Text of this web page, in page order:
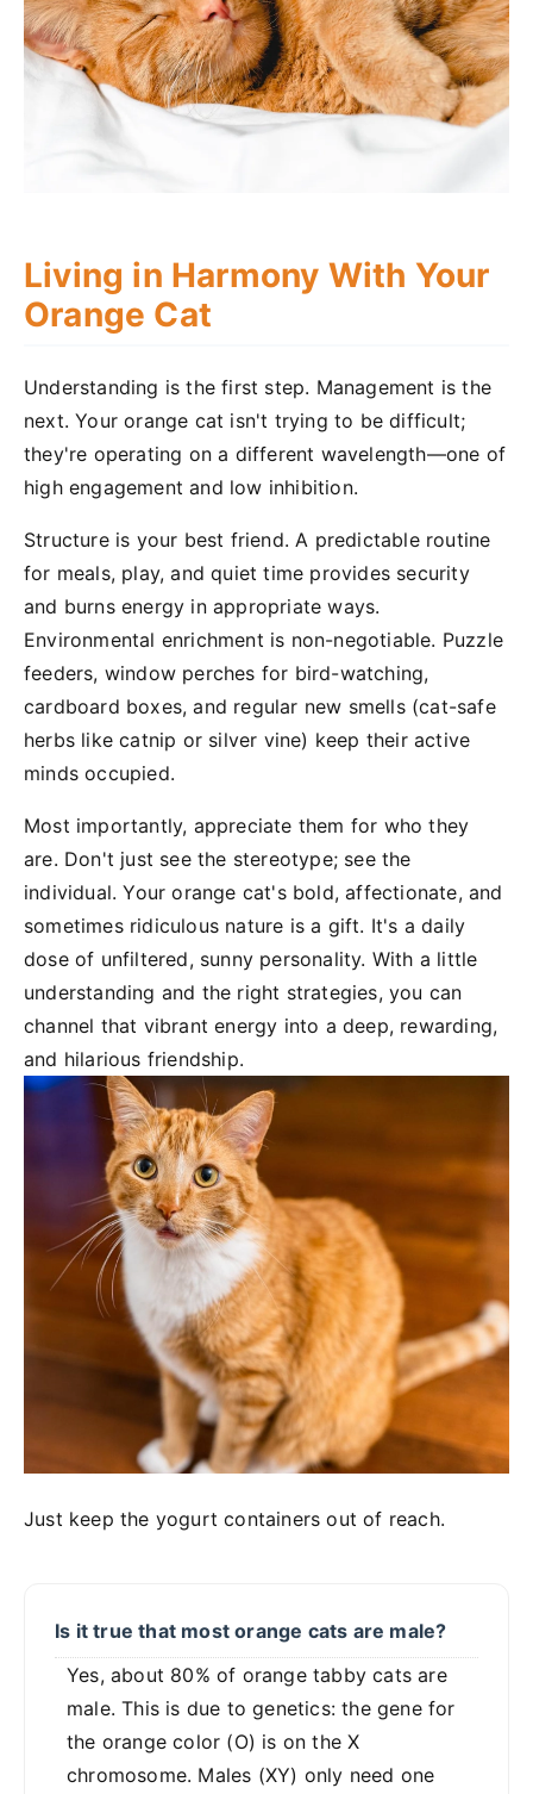
Living in Harmony With Your
Orange Cat
Understanding is the first step. Management is the
next. Your orange cat isn't trying to be difficult;
they're operating on a different wavelength—one of
high engagement and low inhibition.
Structure is your best friend. A predictable routine
for meals, play, and quiet time provides security
and burns energy in appropriate ways.
Environmental enrichment is non-negotiable. Puzzle
feeders, window perches for bird-watching,
cardboard boxes, and regular new smells (cat-safe
herbs like catnip or silver vine) keep their active
minds occupied.
Most importantly, appreciate them for who they
are. Don't just see the stereotype; see the
individual. Your orange cat's bold, affectionate, and
sometimes ridiculous nature is a gift. It's a daily
dose of unfiltered, sunny personality. With a little
understanding and the right strategies, you can
channel that vibrant energy into a deep, rewarding,
and hilarious friendship.
Just keep the yogurt containers out of reach.
Is it true that most orange cats are male?
Yes, about 80% of orange tabby cats are
male. This is due to genetics: the gene for
the orange color (O) is on the X
chromosome. Males (XY) only need one